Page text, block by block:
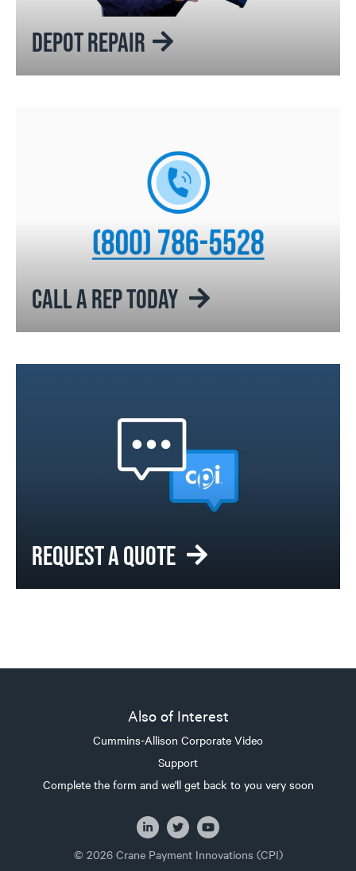
DEPOT REPAIR
CALL A REP TODAY
REQUEST A QUOTE
Also of Interest
Cummins-Allison Corporate Video
Support
Complete the form and we'll get back to you very soon
© 2026 Crane Payment Innovations (CPI)